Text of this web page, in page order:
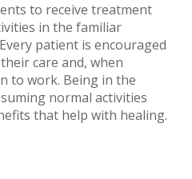
to receive treatment
in the familiar
patient is encouraged
care and, when
to work. Being in the
normal activities
that help with healing.